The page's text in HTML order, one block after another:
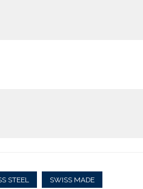
STEEL SWISS MADE